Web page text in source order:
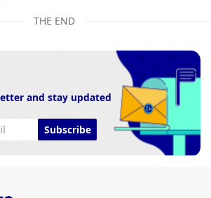
THE END
and stay updated
Subscribe